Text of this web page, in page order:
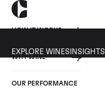
HOW IT WORKS
WHY WINE
OUR PERFORMANCE
EXPLORE WINES INSIGHTS